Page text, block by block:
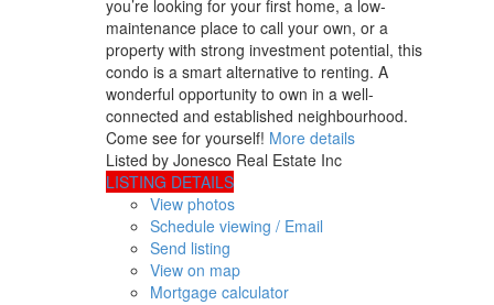
you’re looking for your first home, a low-
maintenance place to call your own, or a
property with strong investment potential, this
condo is a smart alternative to renting. A
wonderful opportunity to own in a well-
connected and established neighbourhood.
Come see for yourself! More details
Listed by Jonesco Real Estate Inc
LISTING DETAILS
View photos
Schedule viewing / Email
Send listing
View on map
Mortgage calculator